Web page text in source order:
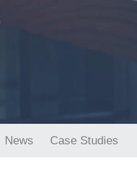
News Case Studies